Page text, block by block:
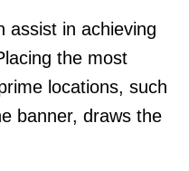
assist in achieving
the most
locations, such
banner, draws the